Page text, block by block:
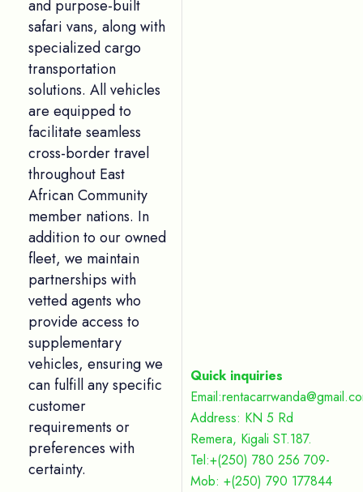
and purpose-built
safari vans, along with
specialized cargo
transportation
solutions. All vehicles
are equipped to
facilitate seamless
cross-border travel
throughout East
African Community
member nations. In
addition to our owned
fleet, we maintain
partnerships with
vetted agents who
provide access to
supplementary
vehicles, ensuring we
can fulfill any specific
customer
requirements or
preferences with
certainty.
Quick inquiries
Address: KN 5 Rd
Remera, Kigali ST.187.
Tel:+(250) 780 256 709-
Mob: +(250) 790 177844